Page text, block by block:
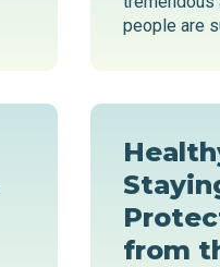
people are
from